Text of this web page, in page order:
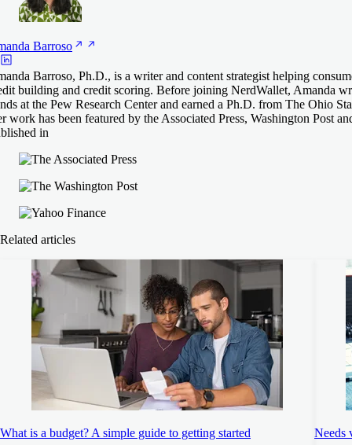
Barroso
Barroso, Ph.D., is a writer and content strategist helping
building and credit scoring. Before joining NerdWallet, Amanda
at the Pew Research Center and earned a Ph.D. from The Ohio
work has been featured by the Associated Press, Washington Post
in
Related articles
What is a budget? A simple guide to getting started Needs